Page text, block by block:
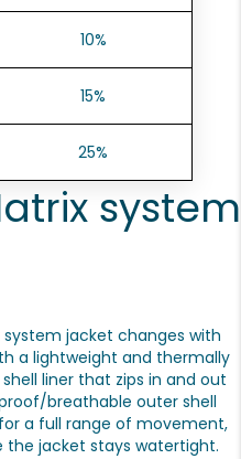
10%
15%
25%
system
jacket changes with
a lightweight and thermally
liner that zips in and out
breathable outer shell
a full range of movement,
the jacket stays watertight.